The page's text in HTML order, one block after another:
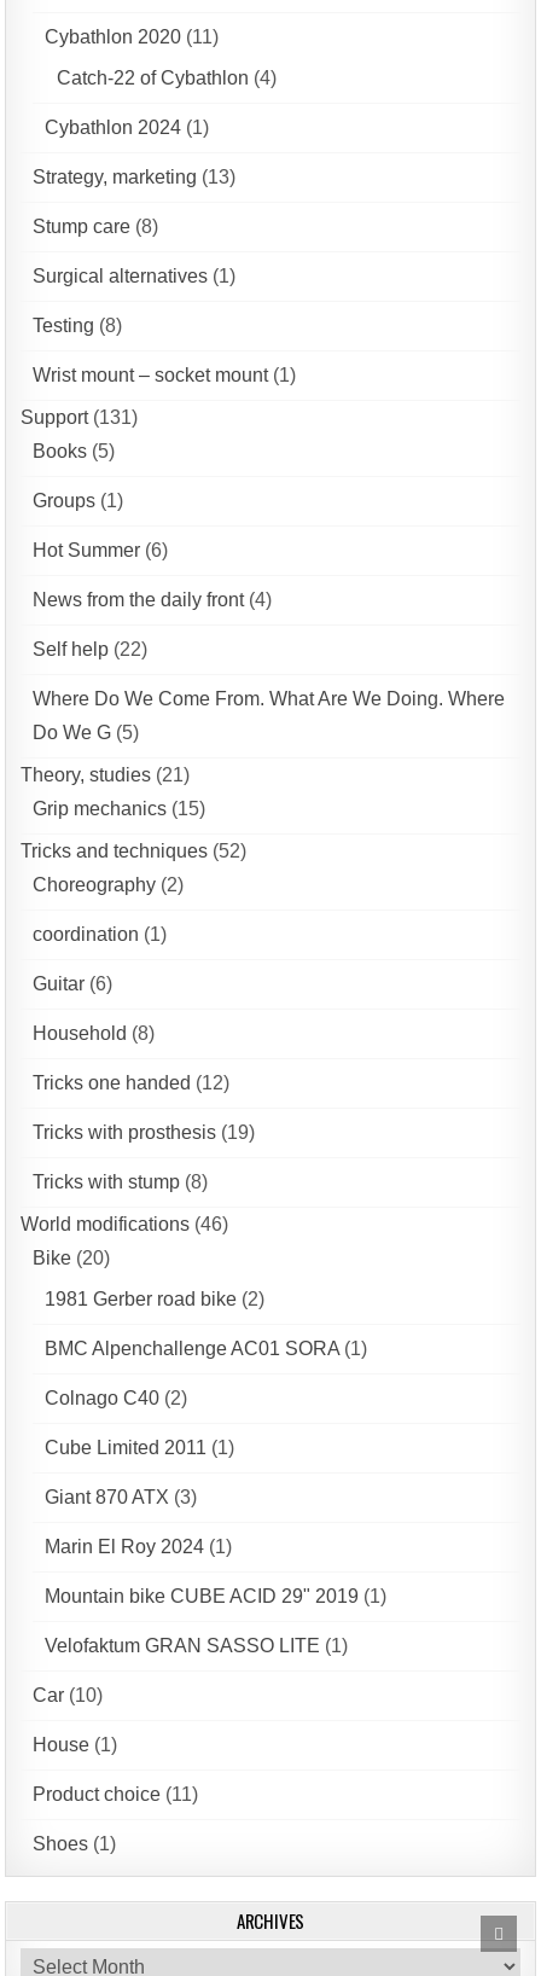
Cybathlon 2020 (11)
Catch-22 of Cybathlon (4)
Cybathlon 2024 (1)
Strategy, marketing (13)
Stump care (8)
Surgical alternatives (1)
Testing (8)
Wrist mount – socket mount(1)
Support(131)
Books (5)
Groups (1)
Hot Summer (6)
News from the daily front(4)
Self help (22)
Where Do We Come From. What Are We Doing. Where
Do We G (5)
Theory, studies (21)
Grip mechanics (15)
Tricks and techniques (52)
Choreography (2)
coordination (1)
Guitar (6)
Household (8)
Tricks one handed (12)
Tricks with prosthesis (19)
Tricks with stump (8)
World modifications (46)
Bike (20)
1981 Gerber road bike (2)
BMC Alpenchallenge AC01 SORA (1)
Colnago C40 (2)
Cube Limited 2011 (1)
Giant 870 ATX (3)
Marin El Roy 2024 (1)
Mountain bike CUBE ACID 29" 2019 (1)
Velofaktum GRAN SASSO LITE (1)
Car (10)
House (1)
Product choice (11)
Shoes (1)
ARCHIVES
Archives
to
Top